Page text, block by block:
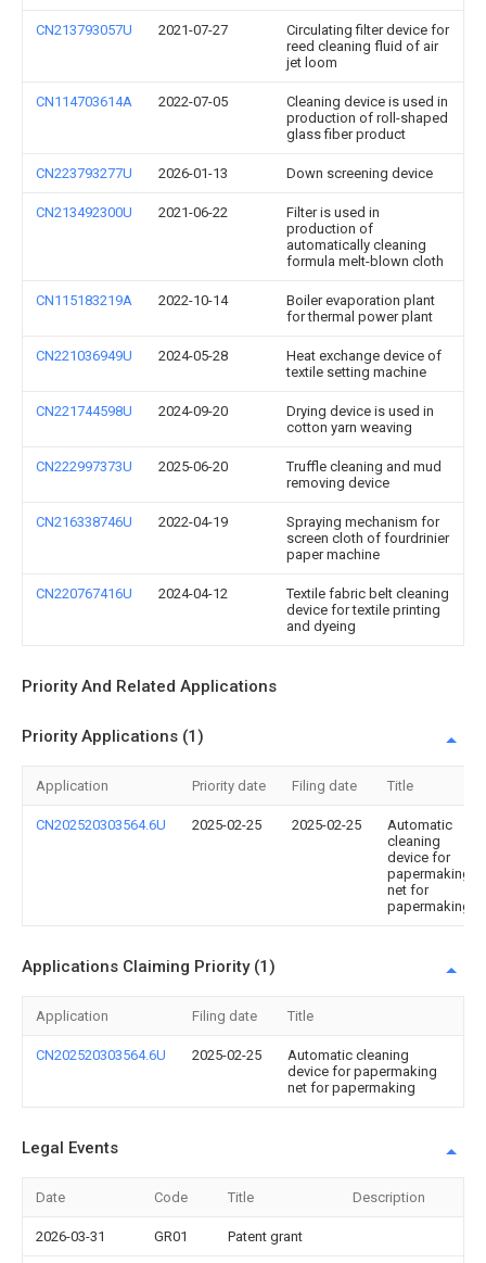
CN213793057U 2021-07-27
Circulating filter device for
reed cleaning fluid of air
jet loom
CN114703614A 2022-07-05
Cleaning device is used in
production of roll-shaped
glass fiber product
CN223793277U 2026-01-13 Down screening device
CN213492300U 2021-06-22
Filter is used in
production of
automatically cleaning
formula melt-blown cloth
CN115183219A 2022-10-14
Boiler evaporation plant
for thermal power plant
CN221036949U 2024-05-28
Heat exchange device of
textile setting machine
CN221744598U 2024-09-20
Drying device is used in
cotton yarn weaving
CN222997373U 2025-06-20
Truffle cleaning and mud
removing device
CN216338746U 2022-04-19
Spraying mechanism for
screen cloth of fourdrinier
paper machine
CN220767416U 2024-04-12
Textile fabric belt cleaning
device for textile printing
and dyeing
Priority And Related Applications
Priority Applications (1)
Application Priority date Filing date Title
CN202520303564.6U 2025-02-25 2025-02-25
Automatic
cleaning
device for
papermaking
net for
papermaking
Applications Claiming Priority (1)
Application Filing date Title
CN202520303564.6U 2025-02-25
Automatic cleaning
device for papermaking
net for papermaking
Legal Events
Date Code Title Description
2026-03-31 GR01 Patent grant